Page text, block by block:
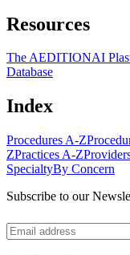
Resources
The AEDITIONAI
Database
Index
Procedures A-Z
ZPractices A-Z
SpecialtyBy Concern
Subscribe to our